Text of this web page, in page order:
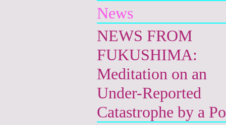
News
NEWS FROM
FUKUSHIMA:
Meditation on an
Under-Reported
Catastrophe by a